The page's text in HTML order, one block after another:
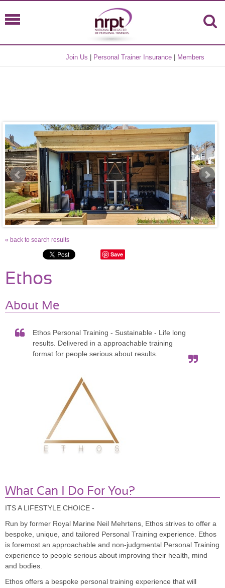
Join Us Personal Trainer Insurance Members
« back to search results
Save
Ethos
About Me
Ethos Personal Training - Sustainable - Life long
results. Delivered in a approachable training
format for people serious about results.
What Can I Do For You?
ITS A LIFESTYLE CHOICE -
Run by former Royal Marine Neil Mehrtens, Ethos strives to offer a
bespoke, unique, and tailored Personal Training experience. Ethos
is foremost an approachable and non-judgmental Personal Training
experience to people serious about improving their health, mind
and bodies.
Ethos offers a bespoke personal training experience that will